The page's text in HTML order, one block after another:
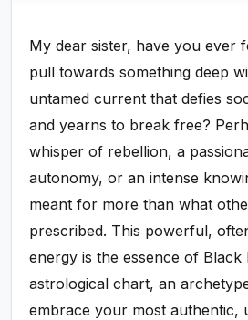
My dear sister, have you ever
pull towards something deep
untamed current that defies
and yearns to break free?
whisper of rebellion, a
autonomy, or an intense
meant for more than what
prescribed. This powerful,
energy is the essence of Black
astrological chart, an
embrace your most authentic,